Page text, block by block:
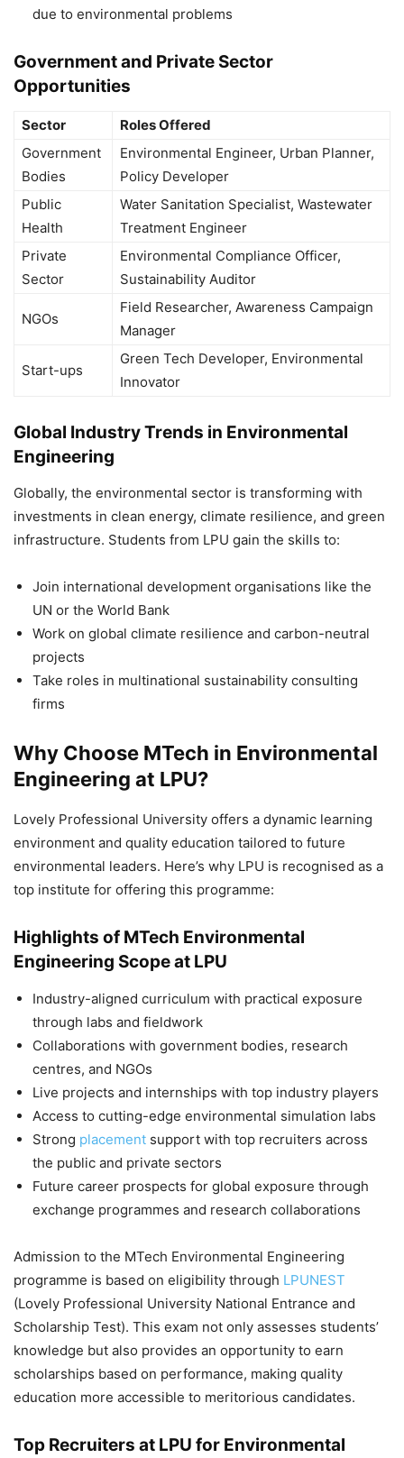
due to environmental problems
Government and Private Sector
Opportunities
Sector
Roles Offered
Government
Bodies
Environmental Engineer, Urban Planner,
Policy Developer
Public
Health
Water Sanitation Specialist, Wastewater
Treatment Engineer
Private
Sector
Environmental Compliance Officer,
Sustainability Auditor
NGOs
Field Researcher, Awareness Campaign
Manager
Start-ups
Green Tech Developer, Environmental
Innovator
Global Industry Trends in Environmental
Engineering
Globally, the environmental sector is transforming with
investments in clean energy, climate resilience, and green
infrastructure. Students from LPU gain the skills to:
Join international development organisations like the
UN or the World Bank
Work on global climate resilience and carbon-neutral
projects
Take roles in multinational sustainability consulting
firms
Why Choose MTech in Environmental
Engineering at LPU?
Lovely Professional University offers a dynamic learning
environment and quality education tailored to future
environmental leaders. Here’s why LPU is recognised as a
top institute for offering this programme:
Highlights of MTech Environmental
Engineering Scope at LPU
Industry-aligned curriculum with practical exposure
through labs and fieldwork
Collaborations with government bodies, research
centres, and NGOs
Live projects and internships with top industry players
Access to cutting-edge environmental simulation labs
Strong placement support with top recruiters across
the public and private sectors
Future career prospects for global exposure through
exchange programmes and research collaborations
Admission to the MTech Environmental Engineering
programme is based on eligibility through LPUNEST
(Lovely Professional University National Entrance and
Scholarship Test). This exam not only assesses students’
knowledge but also provides an opportunity to earn
scholarships based on performance, making quality
education more accessible to meritorious candidates.
Top Recruiters at LPU for Environmental